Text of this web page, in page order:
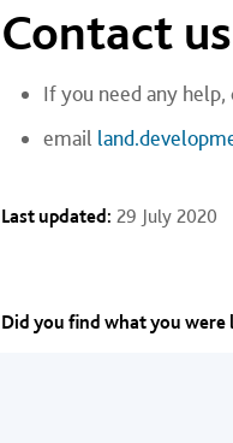
Contact us
If you need any help,
email
Last updated: 29 July 2020
Did you find what you